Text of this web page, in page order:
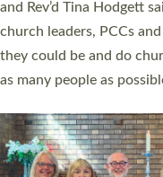
Roundswell; Jackie
Read More »